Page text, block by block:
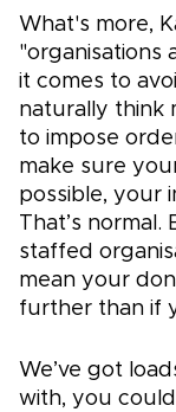
What's more,
"organisations
it comes to
naturally think
to impose
make sure
possible, your
That’s
staffed
mean your
further than if
We’ve got
with, you